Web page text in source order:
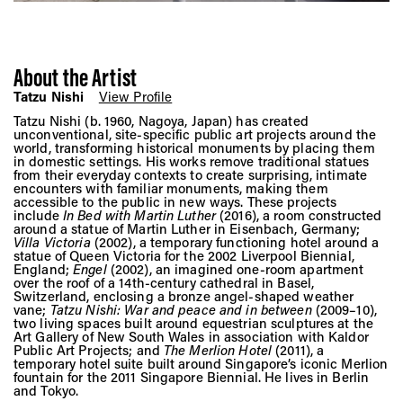
About the Artist
Tatzu Nishi
View Profile
Tatzu Nishi (b. 1960, Nagoya, Japan) has created
unconventional, site-specific public art projects around the
world, transforming historical monuments by placing them
in domestic settings. His works remove traditional statues
from their everyday contexts to create surprising, intimate
encounters with familiar monuments, making them
accessible to the public in new ways. These projects
include In Bed with Martin Luther(2016), a room constructed
around a statue of Martin Luther in Eisenbach, Germany;
Villa Victoria(2002), a temporary functioning hotel around a
statue of Queen Victoria for the 2002 Liverpool Biennial,
England;Engel(2002), an imagined one-room apartment
over the roof of a 14th-century cathedral in Basel,
Switzerland, enclosing a bronze angel-shaped weather
vane; Tatzu Nishi: War and peace and in between(2009–10),
two living spaces built around equestrian sculptures at the
Art Gallery of New South Wales in association with Kaldor
Public Art Projects; and The Merlion Hotel (2011), a
temporary hotel suite built around Singapore’s iconic Merlion
fountain for the 2011 Singapore Biennial. He lives in Berlin
and Tokyo.